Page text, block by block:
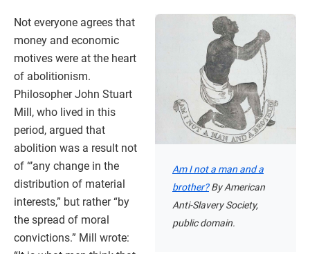
Am I not a man and a
brother?By American
Anti-Slavery Society,
public domain.
Not everyone agrees that
money and economic
motives were at the heart
of abolitionism.
Philosopher John Stuart
Mill, who lived in this
period, argued that
abolition was a result not
of “’any change in the
distribution of material
interests,” but rather “by
the spread of moral
convictions.” Mill wrote: